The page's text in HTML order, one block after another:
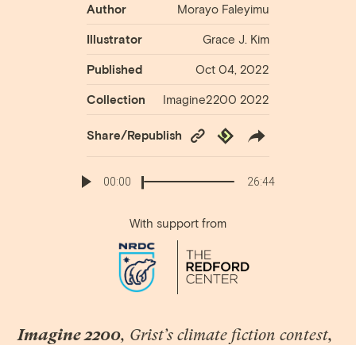
Author Morayo ​​Faleyimu
Illustrator Grace J. Kim
Published Oct 04, 2022
Collection Imagine2200 2022
Share/Republish
Copy
Republish
00:00 26:44
With support from
Imagine 2200, Grist’s climate fiction contest,